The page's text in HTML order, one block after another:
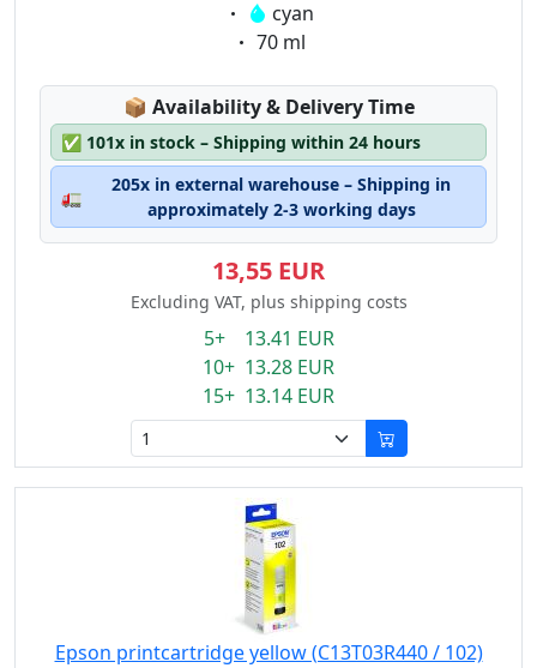
Eigenschaft:
cyan
Eigenschaft:
70 ml
📦 Lagerstatus:
Availability & Delivery Time
✅ 101x in stock – Shipping within 24 hours
🚛
205x in external warehouse – Shipping in
approximately 2-3 working days
13,55 EUR
Excluding VAT, plus shipping costs
5+ 13.41 EUR
10+ 13.28 EUR
15+ 13.14 EUR
Epson printcartridge yellow (C13T03R440 / 102)